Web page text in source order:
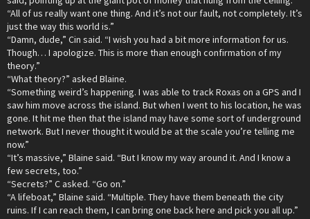
“All of us really want one thing. And it’s not our fault, not completely. It’s
just the way this world is.”
“Damn, dude,” Cin said. “I wish you had a bit more information for us.
Though… I apologize. This is more than enough confirmation of my
theory.”
“What theory?” asked Blaine.
“Something weird’s happening. I was able to track Roxas on a GPS and I
saw him move across the island. But when I went to his location, he was
gone. It hit me then that the island may have some sort of underground
network. But I never thought it would be at the scale you’re telling me
now.”
“It’s massive,” Blaine said. “But I know my way around it. And I know a
few secrets, too.”
“Secrets?” C asked. “Go on.”
“A lifeboat,” Blaine said. “Multiple. They have them beneath the city
ruins. If I can reach them, I can bring one back here and pick you all up.”